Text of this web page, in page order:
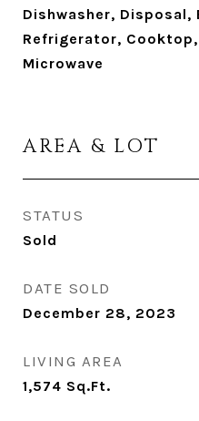
Dishwasher, Disposal,
Refrigerator,
Microwave
AREA & LOT
STATUS
Sold
DATE SOLD
December 28, 2023
LIVING AREA
1,574 Sq.Ft.